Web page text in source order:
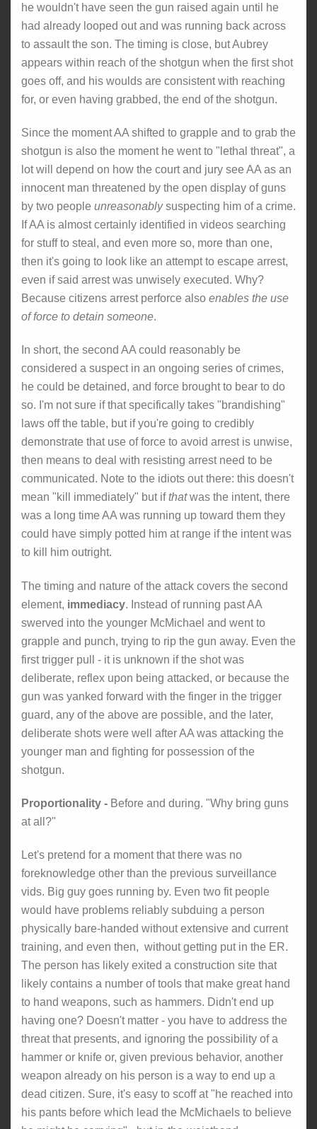
he wouldn't have seen the gun raised again until he
had already looped out and was running back across
to assault the son. The timing is close, but Aubrey
appears within reach of the shotgun when the first shot
goes off, and his woulds are consistent with reaching
for, or even having grabbed, the end of the shotgun.
Since the moment AA shifted to grapple and to grab the
shotgun is also the moment he went to "lethal threat", a
lot will depend on how the court and jury see AA as an
innocent man threatened by the open display of guns
by two people unreasonablysuspecting him of a crime.
If AA is almost certainly identified in videos searching
for stuff to steal, and even more so, more than one,
then it's going to look like an attempt to escape arrest,
even if said arrest was unwisely executed. Why?
Because citizens arrest perforce also enables the use
of force to detain someone.
In short, the second AA could reasonably be
considered a suspect in an ongoing series of crimes,
he could be detained, and force brought to bear to do
so. I'm not sure if that specifically takes "brandishing"
laws off the table, but if you're going to credibly
demonstrate that use of force to avoid arrest is unwise,
then means to deal with resisting arrest need to be
communicated. Note to the idiots out there: this doesn't
mean "kill immediately" but ifthatwas the intent, there
was a long time AA was running up toward them they
could have simply potted him at range if the intent was
to kill him outright.
The timing and nature of the attack covers the second
element, immediacy. Instead of running past AA
swerved into the younger McMichael and went to
grapple and punch, trying to rip the gun away. Even the
first trigger pull - it is unknown if the shot was
deliberate, reflex upon being attacked, or because the
gun was yanked forward with the finger in the trigger
guard, any of the above are possible, and the later,
deliberate shots were well after AA was attacking the
younger man and fighting for possession of the
shotgun.
Proportionality - Before and during. "Why bring guns
at all?"
Let's pretend for a moment that there was no
foreknowledge other than the previous surveillance
vids. Big guy goes running by. Even two fit people
would have problems reliably subduing a person
physically bare-handed without extensive and current
training, and even then, without getting put in the ER.
The person has likely exited a construction site that
likely contains a number of tools that make great hand
to hand weapons, such as hammers. Didn't end up
having one? Doesn't matter - you have to address the
threat that presents, and ignoring the possibility of a
hammer or knife or, given previous behavior, another
weapon already on his person is a way to end up a
dead citizen. Sure, it's easy to scoff at "he reached into
his pants before which lead the McMichaels to believe